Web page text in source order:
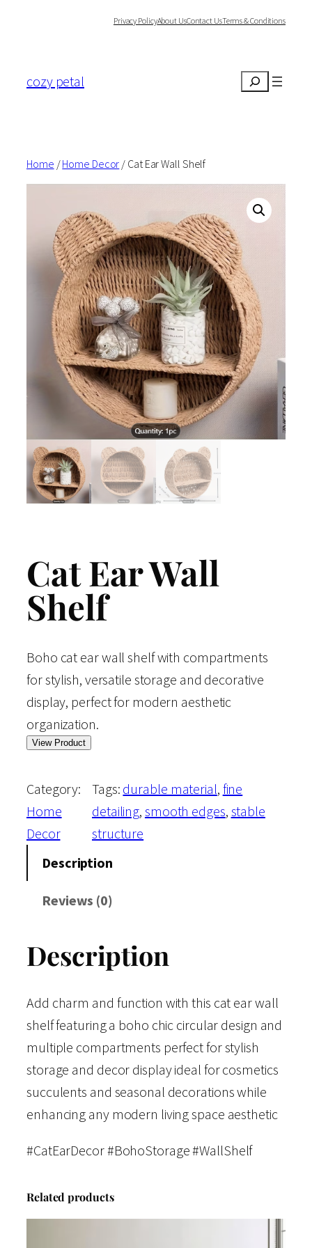
Privacy PolicyAbout UsContact UsTerms & Conditions
cozy petal Search
Home /Home Decor / Cat Ear Wall Shelf
Cat Ear Wall
Shelf
Boho cat ear wall shelf with compartments
for stylish, versatile storage and decorative
display, perfect for modern aesthetic
organization.
View Product
Category:
Home
Decor
Tags: durable material, fine
detailing, smooth edges, stable
structure
Description
Reviews (0)
Description
Add charm and function with this cat ear wall
shelf featuring a boho chic circular design and
multiple compartments perfect for stylish
storage and decor display ideal for cosmetics
succulents and seasonal decorations while
enhancing any modern living space aesthetic
#CatEarDecor #BohoStorage #WallShelf
Related products